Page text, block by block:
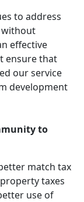
to address
without
effective
ensure that
our service
development
to
match tax
taxes
use of